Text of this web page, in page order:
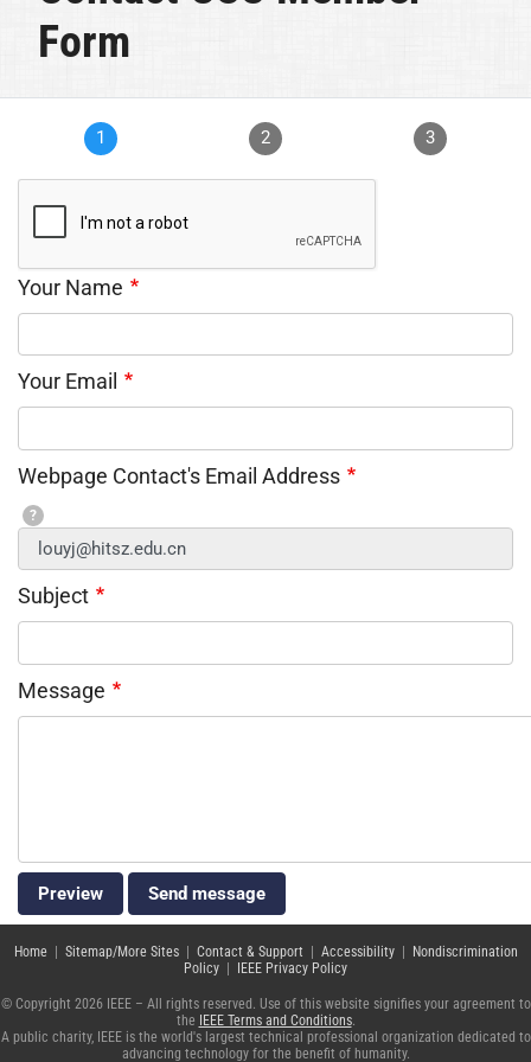
Form
1 2 3
Your Name
Your Email
Webpage Contact's Email Address
?
Subject
Message
Home| Sitemap/More Sites| Contact & Support | Accessibility| Nondiscrimination
Policy | IEEE Privacy Policy
© Copyright 2026 IEEE – All rights reserved. Use of this website signifies your agreement to
the IEEE Terms and Conditions.
A public charity, IEEE is the world's largest technical professional organization dedicated to
advancing technology for the benefit of humanity.